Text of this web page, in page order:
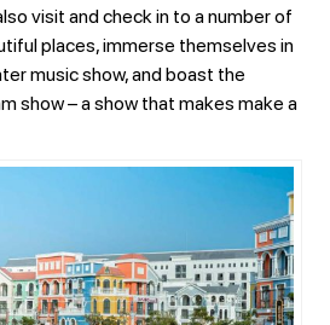
visit and check in to a number of
places, immerse themselves in
music show, and boast the
show – a show that makes make a